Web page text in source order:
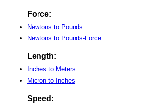
Force:
Newtons to Pounds
Newtons to Pounds-Force
Length:
Inches to Meters
Micron to Inches
Speed: